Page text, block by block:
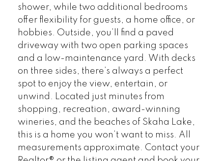
shower, while two additional bedrooms
offer flexibility for guests, a home office, or
hobbies. Outside, you’ll find a paved
driveway with two open parking spaces
and a low-maintenance yard. With decks
on three sides, there’s always a perfect
spot to enjoy the view, entertain, or
unwind. Located just minutes from
shopping, recreation, award-winning
wineries, and the beaches of Skaha Lake,
this is a home you won’t want to miss. All
measurements approximate. Contact your